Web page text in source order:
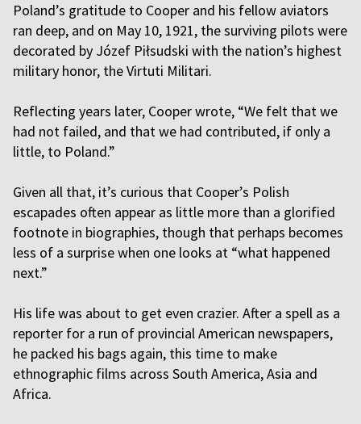
Poland’s gratitude to Cooper and his fellow aviators
ran deep, and on May 10, 1921, the surviving pilots were
decorated by Józef Piłsudski with the nation’s highest
military honor, the Virtuti Militari.
Reflecting years later, Cooper wrote, “We felt that we
had not failed, and that we had contributed, if only a
little, to Poland.”
Given all that, it’s curious that Cooper’s Polish
escapades often appear as little more than a glorified
footnote in biographies, though that perhaps becomes
less of a surprise when one looks at “what happened
next.”
His life was about to get even crazier. After a spell as a
reporter for a run of provincial American newspapers,
he packed his bags again, this time to make
ethnographic films across South America, Asia and
Africa.